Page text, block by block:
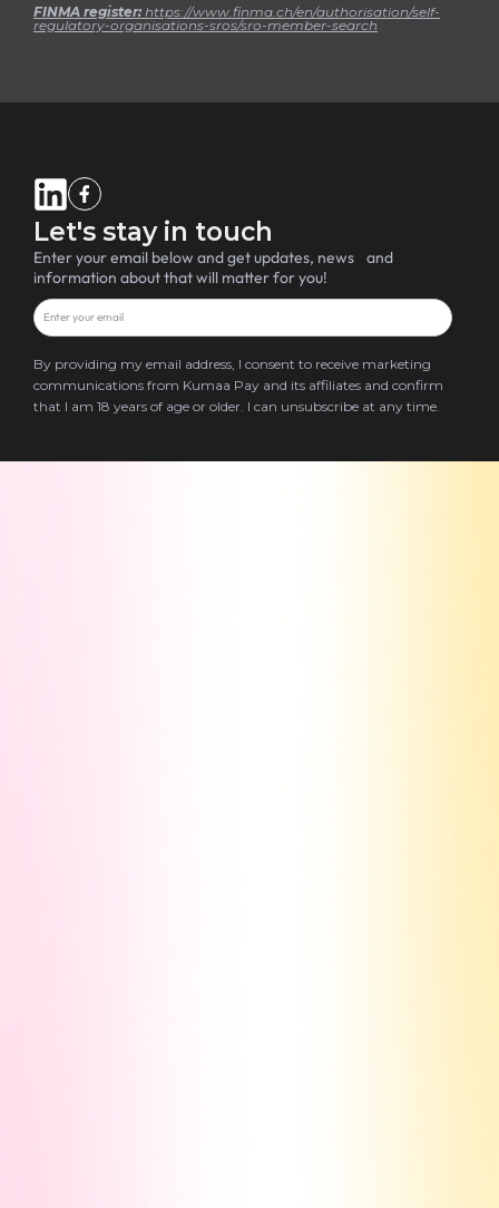
FINMA register: https://www.finma.ch/en/authorisation/self-
regulatory-organisations-sros/sro-member-search
Let's stay in touch
Enter your email below and get updates, news and
information about that will matter for you!
By providing my email address, I consent to receive marketing
communications from Kumaa Pay and its affiliates and confirm
that I am 18 years of age or older. I can unsubscribe at any time.